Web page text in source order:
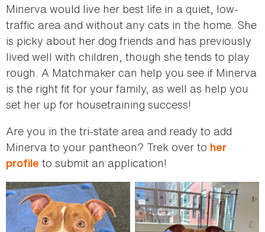
Minerva would live her best life in a quiet, low-
traffic area and without any cats in the home. She
is picky about her dog friends and has previously
lived well with children, though she tends to play
rough. A Matchmaker can help you see if Minerva
is the right fit for your family, as well as help you
set her up for housetraining success!
Are you in the tri-state area and ready to add
Minerva to your pantheon? Trek over to her
profile to submit an application!